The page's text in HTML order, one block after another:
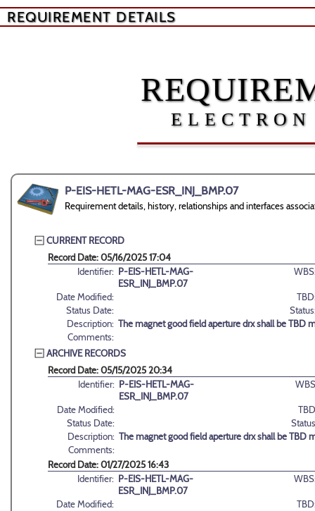
REQUIREMENT DETAILS
P-EIS-HETL-MAG-ESR_INJ_BMP.07
Requirement details, history, relationships and interfaces
CURRENT RECORD
Record Date: 05/16/2025 17:04
Identifier: P-EIS-HETL-MAG-
ESR_INJ_BMP.07
Date Modified:
Status Date:
Description: The magnet good field aperture drx shall be TBD
Comments:
ARCHIVE RECORDS
Record Date: 05/15/2025 20:34
Identifier: P-EIS-HETL-MAG-
ESR_INJ_BMP.07
Date Modified:
Status Date:
Description: The magnet good field aperture drx shall be TBD
Comments:
Record Date: 01/27/2025 16:43
Identifier: P-EIS-HETL-MAG-
ESR_INJ_BMP.07
Date Modified: